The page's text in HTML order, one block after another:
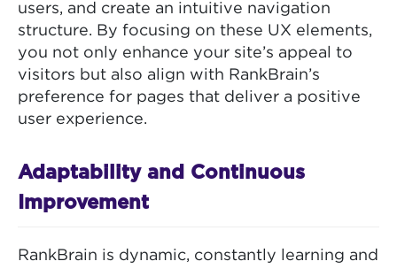
users, and create an intuitive navigation
structure. By focusing on these UX elements,
you not only enhance your site’s appeal to
visitors but also align with RankBrain’s
preference for pages that deliver a positive
user experience.
Adaptability and Continuous
Improvement
RankBrain is dynamic, constantly learning and